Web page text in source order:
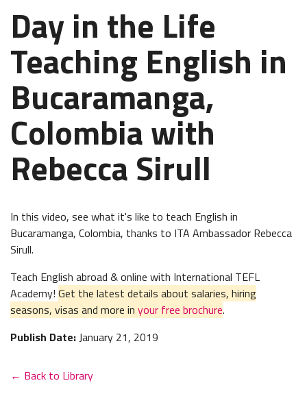
Day in the Life
Teaching English in
Bucaramanga,
Colombia with
Rebecca Sirull
In this video, see what it's like to teach English in
Bucaramanga, Colombia, thanks to ITA Ambassador Rebecca
Sirull.
Teach English abroad & online with International TEFL
Academy! Get the latest details about salaries, hiring
seasons, visas and more in your free brochure.
Publish Date:January 21, 2019
← Back to Library